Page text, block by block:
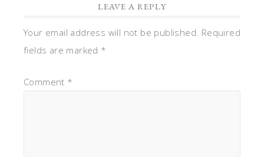
LEAVE A REPLY
Your email address will not be published. Required
fields are marked *
Comment *